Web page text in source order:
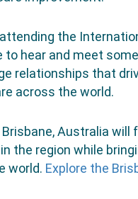
the
hear and meet
relationships that
across the world.
Australia will
the region while
world. Explore the